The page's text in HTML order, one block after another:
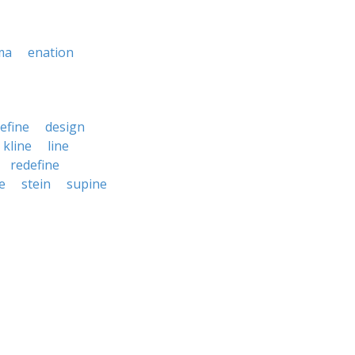
enation
design
kline
line
redefine
stein
supine